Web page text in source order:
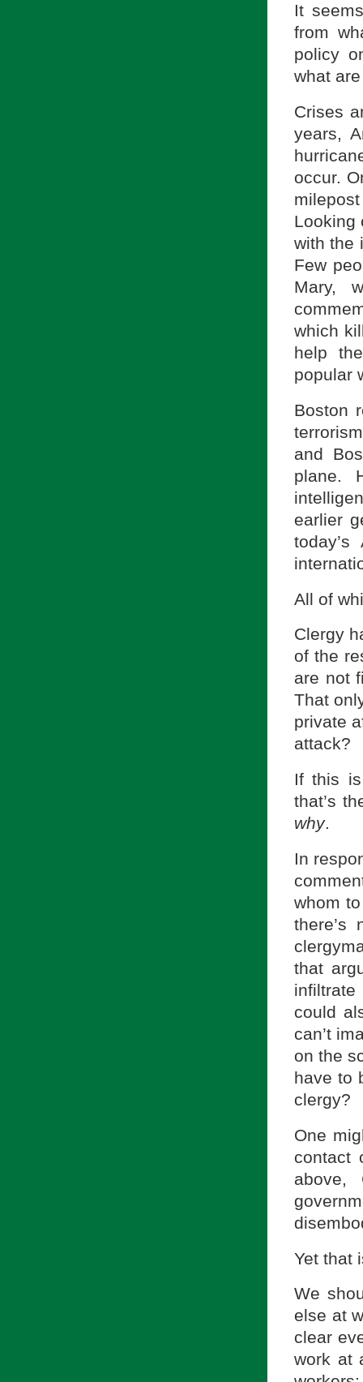
It
from
policy
what
Crises
years,
occur.
Looking
with the
Few
Mary,
which
help
popular
Boston
and
plane.
earlier
All of
Clergy
of the
are not
That
private
attack?
If this
that’s
why.
In
whom
there’s
that
could
can’t
on the
have to
clergy?
One
contact
above,
Yet that
We
else at
clear
work at